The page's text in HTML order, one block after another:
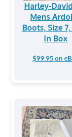
Harley-
Mens
Boots, Size
In Box
$99.95 on